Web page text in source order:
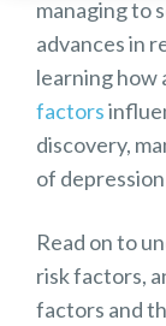
managing to
advances in
learning how
factors
discovery,
of
Read on to
risk factors,
factors and